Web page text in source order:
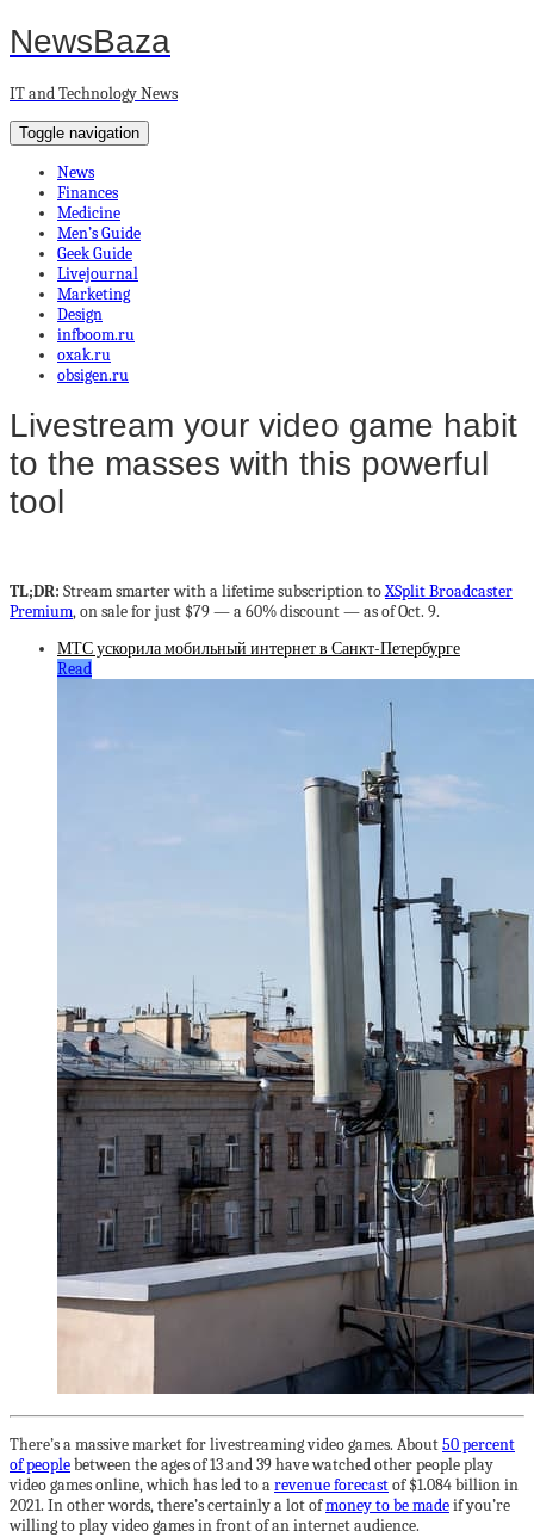
NewsBaza
IT and Technology News
Toggle navigation
News
Finances
Medicine
Men’s Guide
Geek Guide
Livejournal
Marketing
Design
infboom.ru
oxak.ru
obsigen.ru
Livestream your video game habit
to the masses with this powerful
tool
TL;DR: Stream smarter with a lifetime subscription toXSplit Broadcaster
Premium, on sale for just $79 — a 60% discount — as of Oct. 9.
МТС ускорила мобильный интернет в Санкт-Петербурге
Read
There’s a massive market for livestreaming video games. About50 percent
of peoplebetween the ages of 13 and 39 have watched other people play
video games online, which has led to arevenue forecastof $1.084 billion in
2021. In other words, there’s certainly a lot ofmoney to be madeif you’re
willing to play video games in front of an internet audience.